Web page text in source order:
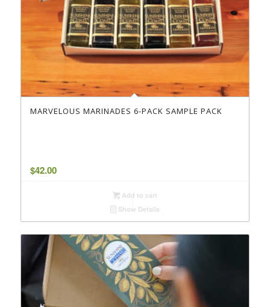
MARVELOUS MARINADES 6-PACK SAMPLE PACK
$42.00
Add to cart
Show Details